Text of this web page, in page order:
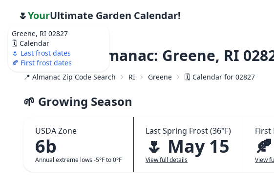
Greene, RI 02827
🗓️ Calendar
🌷 Last frost dates
🍂 First frost dates
🌷YourUltimate Garden Calendar!
Weather Almanac: Greene, RI
📍 Almanac Zip Code Search RI Greene 🗓️ Calendar for 02827
🌱 Growing Season
USDA Zone
6b
Annual extreme lows -5°F to 0°F
Last Spring Frost (36°F)
🌷 May 15
View full details
First
View